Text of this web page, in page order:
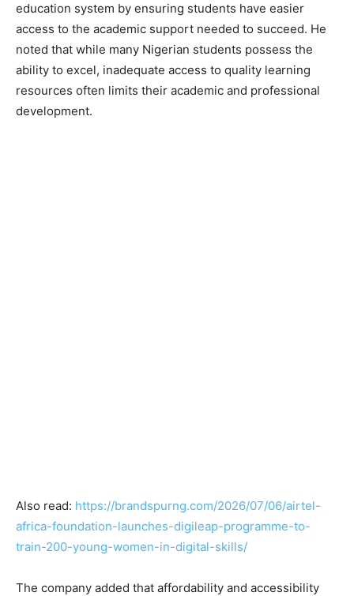
education system by ensuring students have easier
access to the academic support needed to succeed. He
noted that while many Nigerian students possess the
ability to excel, inadequate access to quality learning
resources often limits their academic and professional
development.
Also read: https://brandspurng.com/2026/07/06/airtel-
africa-foundation-launches-digileap-programme-to-
train-200-young-women-in-digital-skills/
The company added that affordability and accessibility